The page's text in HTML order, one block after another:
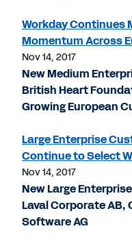
Workday Continues
Momentum Across
Nov 14, 2017
New Medium
British Heart
Growing European
Large Enterprise
Continue to Select
Nov 14, 2017
New Large
Laval Corporate AB,
Software AG